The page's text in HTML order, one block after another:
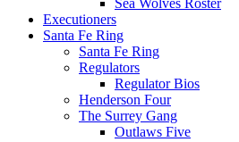
Sea Wolves Roster
Executioners
Santa Fe Ring
Santa Fe Ring
Regulators
Regulator Bios
Henderson Four
The Surrey Gang
Outlaws Five